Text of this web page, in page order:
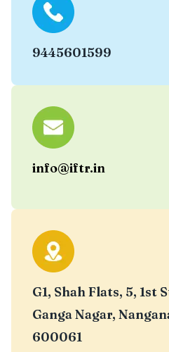
9445601599
info@iftr.in
G1, Shah Flats, 5, 1st
Ganga Nagar,
600061